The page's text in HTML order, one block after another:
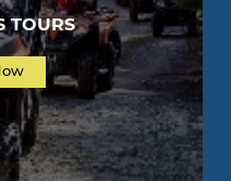
TOURS